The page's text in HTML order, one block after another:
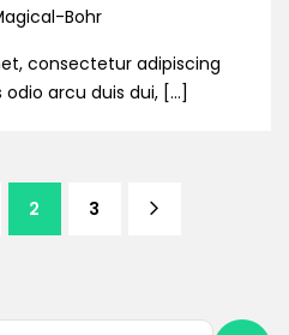
Bohr
consectetur adipiscing
arcu duis dui, […]
2 3